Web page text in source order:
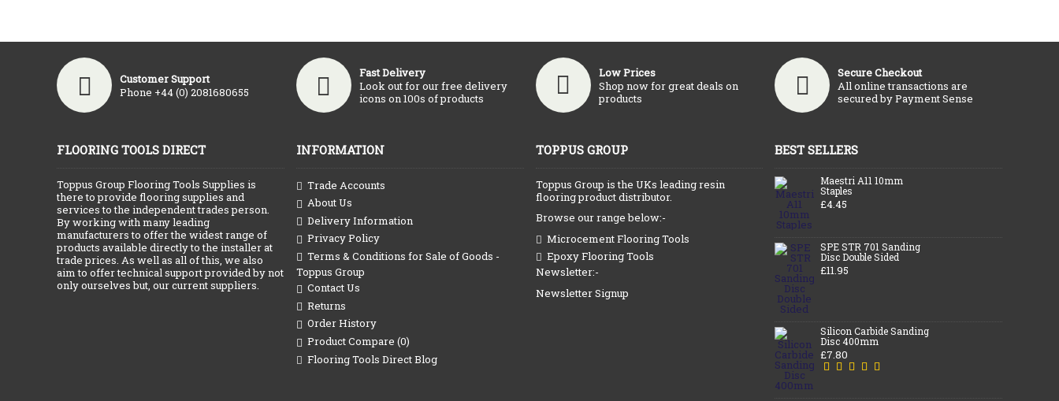
Customer Support
Phone +44 (0) 2081680655
Fast Delivery
Look out for our free delivery
icons on 100s of products
Low Prices
Shop now for great deals on
products
Secure Checkout
All online transactions are
secured by Payment Sense
FLOORING TOOLS DIRECT
Toppus Group Flooring Tools Supplies is
there to provide flooring supplies and
services to the independent trades person.
By working with many leading
manufacturers to offer the widest range of
products available directly to the installer at
trade prices. As well as all of this, we also
aim to offer technical support provided by not
only ourselves but, our current suppliers.
INFORMATION
Trade Accounts
About Us
Delivery Information
Privacy Policy
Terms & Conditions for Sale of Goods -
Toppus Group
Contact Us
Returns
Order History
Product Compare (0)
Flooring Tools Direct Blog
TOPPUS GROUP
Toppus Group is the UKs leading resin
flooring product distributor.
Browse our range below:-
Microcement Flooring Tools
Epoxy Flooring Tools
Newsletter:-
Newsletter Signup
BEST SELLERS
Maestri A11 10mm
Staples
£4.45
SPE STR 701 Sanding
Disc Double Sided
£11.95
Silicon Carbide Sanding
Disc 400mm
£7.80